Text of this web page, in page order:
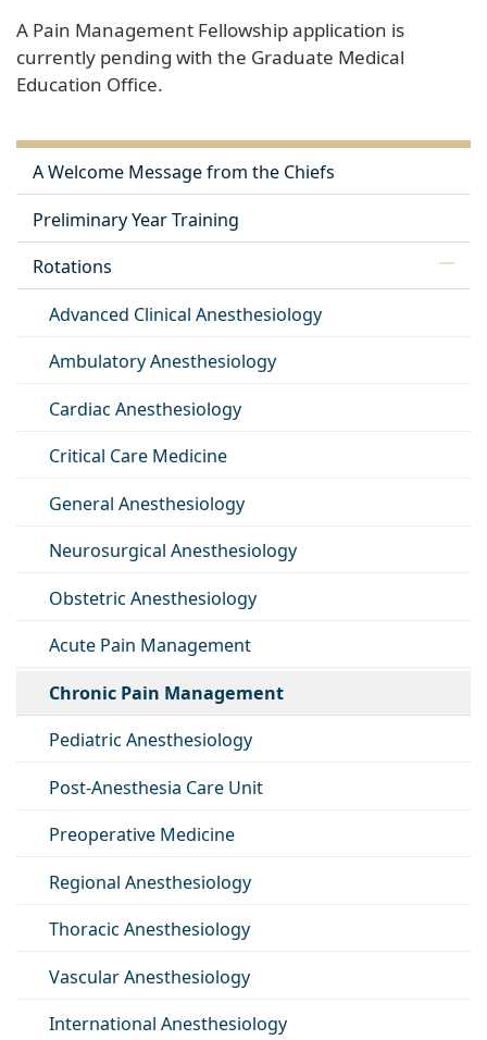
A Pain Management Fellowship application is
currently pending with the Graduate Medical
Education Office.
A Welcome Message from the Chiefs
Preliminary Year Training
Rotations
Advanced Clinical Anesthesiology
Ambulatory Anesthesiology
Cardiac Anesthesiology
Critical Care Medicine
General Anesthesiology
Neurosurgical Anesthesiology
Obstetric Anesthesiology
Acute Pain Management
Chronic Pain Management
Pediatric Anesthesiology
Post-Anesthesia Care Unit
Preoperative Medicine
Regional Anesthesiology
Thoracic Anesthesiology
Vascular Anesthesiology
International Anesthesiology